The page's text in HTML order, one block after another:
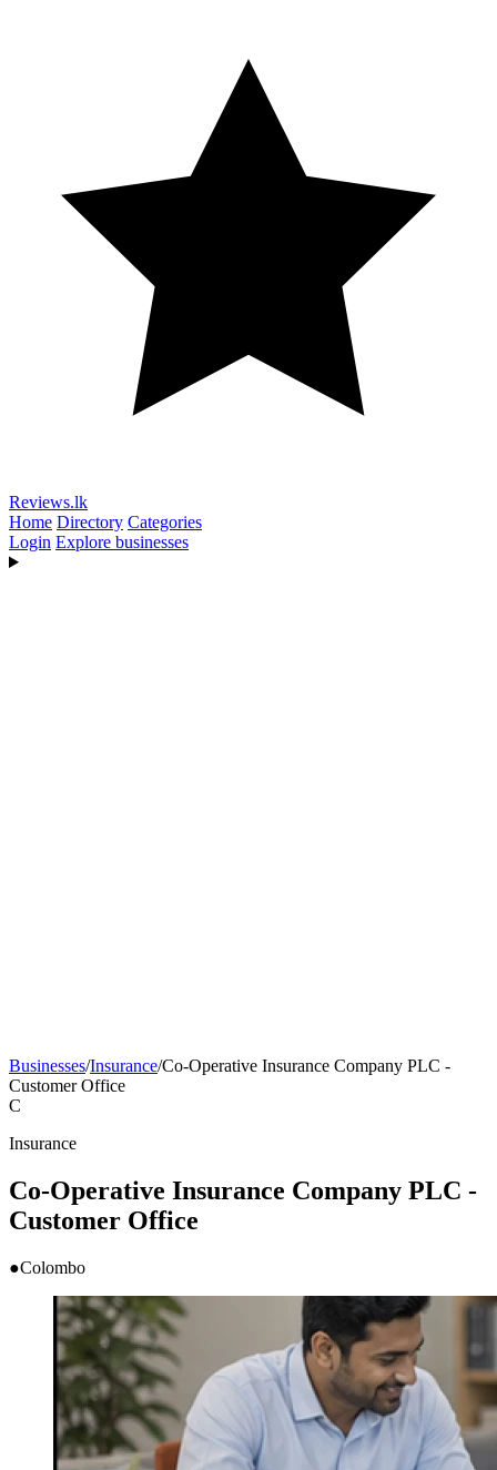
Reviews.lk
Home Directory Categories
Login Explore businesses
Businesses/Insurance/Co-Operative Insurance Company PLC -
Customer Office
C
Insurance
Co-Operative Insurance Company PLC -
Customer Office
●Colombo